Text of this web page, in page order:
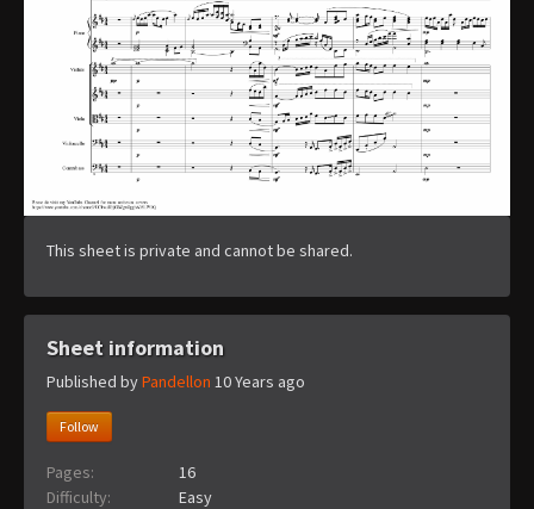
This sheet is private and cannot be shared.
Sheet information
Published byPandellon 10 Years ago
Follow
Pages:
16
Difficulty:
Easy